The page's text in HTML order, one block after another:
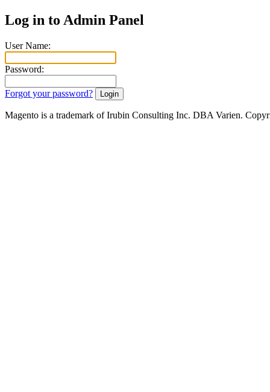
Log in to Admin Panel
User Name:
Password:
Forgot your password?
Magento is a trademark of Irubin Consulting Inc. DBA Varien.